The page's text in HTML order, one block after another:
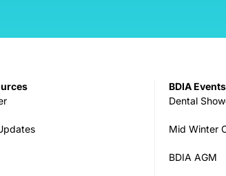
BDIA Events
Dental
Mid Winter
BDIA AGM